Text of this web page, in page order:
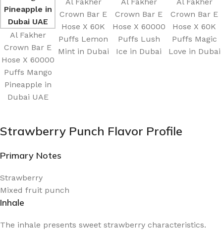
Al Fakher
Crown Bar E
Hose X 60000
Puffs Mango
Pineapple in
Dubai UAE
Crown Bar E
Hose X 60K
Puffs Lemon
Mint in Dubai
Crown Bar E
Hose X 60000
Puffs Lush
Ice in Dubai
Crown Bar E
Hose X 60K
Puffs Magic
Love in Dubai
Strawberry Punch Flavor Profile
Primary Notes
Strawberry
Mixed fruit punch
Inhale
The inhale presents sweet strawberry characteristics.